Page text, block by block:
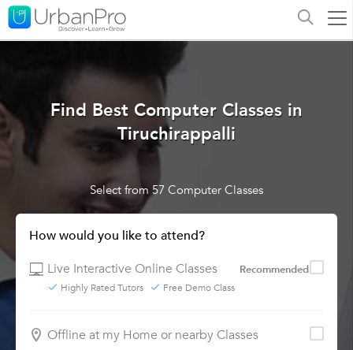
Find Best Computer Classes in
Tiruchirappalli
Select from 57 Computer Classes
How would you like to attend?
Live Interactive Online Classes
Recommended
Highly Rated Tutors Free Demo Class
Offline at my Home or nearby Classes